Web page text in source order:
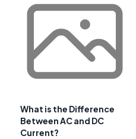
What is the Difference
Between AC and DC
Current?